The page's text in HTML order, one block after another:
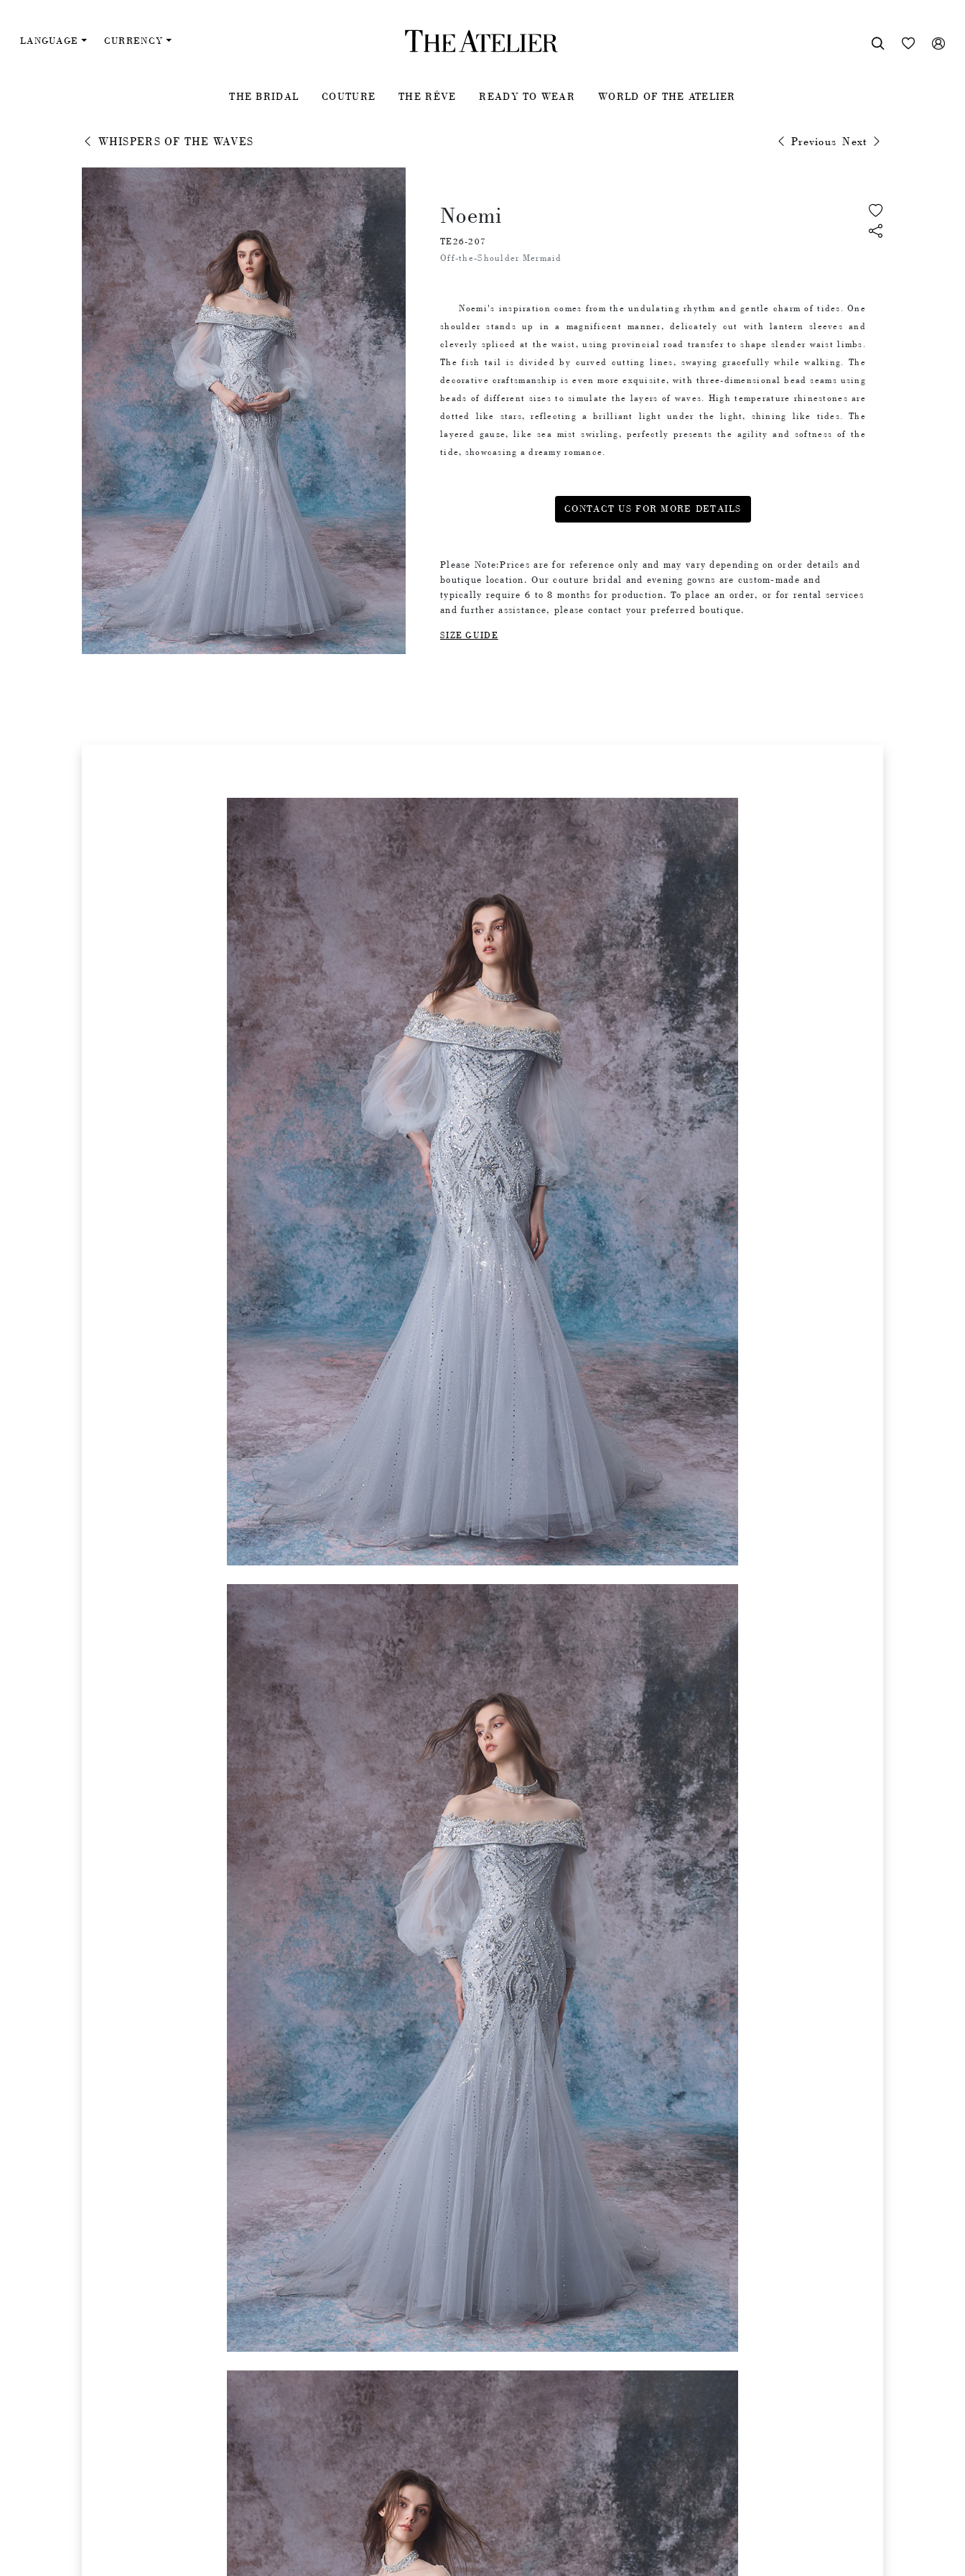
LANGUAGE CURRENCY   
THE BRIDAL COUTURE THE RÊVE READY TO WEAR WORLD OF THE ATELIER
WHISPERS OF THE WAVES Previous Next
Noemi
TE26-207
Off-the-Shoulder Mermaid
Noemi's inspiration comes from the undulating rhythm and gentle charm of tides. One
shoulder stands up in a magnificent manner, delicately cut with lantern sleeves and
cleverly spliced at the waist, using provincial road transfer to shape slender waist limbs.
The fish tail is divided by curved cutting lines, swaying gracefully while walking. The
decorative craftsmanship is even more exquisite, with three-dimensional bead seams using
beads of different sizes to simulate the layers of waves. High temperature rhinestones are
dotted like stars, reflecting a brilliant light under the light, shining like tides. The
layered gauze, like sea mist swirling, perfectly presents the agility and softness of the
tide, showcasing a dreamy romance.
CONTACT US FOR MORE DETAILS
Please Note:Prices are for reference only and may vary depending on order details and
boutique location. Our couture bridal and evening gowns are custom-made and
typically require 6 to 8 months for production. To place an order, or for rental services
and further assistance, please contact your preferred boutique.
SIZE GUIDE